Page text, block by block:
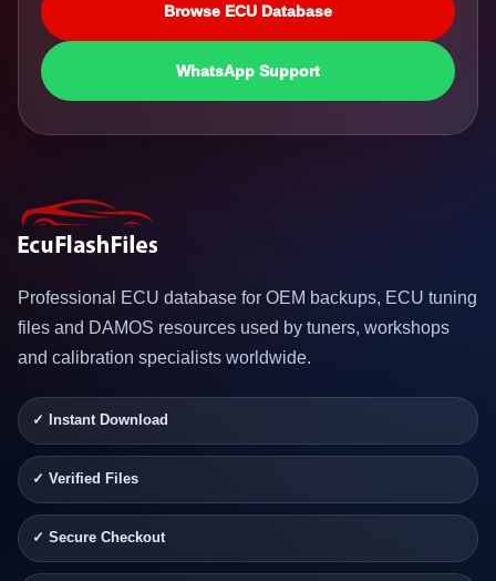
Browse ECU Database
WhatsApp Support
Professional ECU database for OEM backups, ECU tuning
files and DAMOS resources used by tuners, workshops
and calibration specialists worldwide.
✓ Instant Download
✓ Verified Files
✓ Secure Checkout